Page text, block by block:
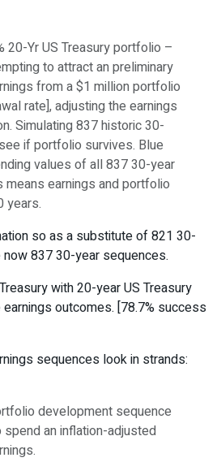
20-Yr US Treasury portfolio –
to attract an preliminary
from a $1 million portfolio
rate], adjusting the earnings
Simulating 837 historic 30-
if portfolio survives. Blue
values of all 837 30-year
means earnings and portfolio
years.
so as a substitute of 821 30-
837 30-year sequences.
with 20-year US Treasury
outcomes. [78.7% success
sequences look in strands:
development sequence
an inflation-adjusted